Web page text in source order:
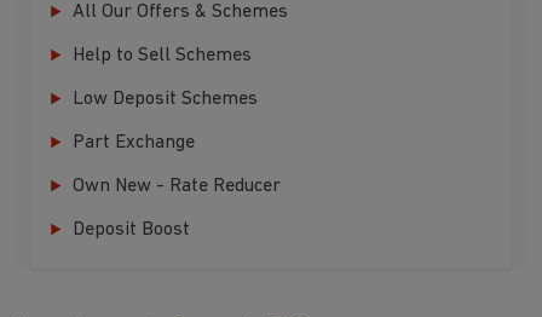
All Our Offers & Schemes
Help to Sell Schemes
Low Deposit Schemes
Part Exchange
Own New - Rate Reducer
Deposit Boost